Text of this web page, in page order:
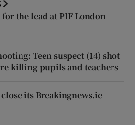
the lead at PIF London
Teen suspect (14) shot
killing pupils and teachers
its Breakingnews.ie